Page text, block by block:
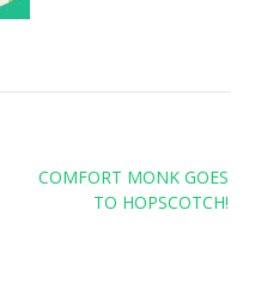
COMFORT MONK GOES
TO HOPSCOTCH!